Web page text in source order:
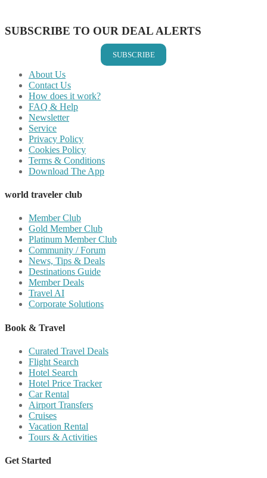
SUBSCRIBE TO OUR DEAL ALERTS
SUBSCRIBE
About Us
Contact Us
How does it work?
FAQ & Help
Newsletter
Service
Privacy Policy
Cookies Policy
Terms & Conditions
Download The App
world traveler club
Member Club
Gold Member Club
Platinum Member Club
Community / Forum
News, Tips & Deals
Destinations Guide
Member Deals
Travel AI
Corporate Solutions
Book & Travel
Curated Travel Deals
Flight Search
Hotel Search
Hotel Price Tracker
Car Rental
Airport Transfers
Cruises
Vacation Rental
Tours & Activities
Get Started